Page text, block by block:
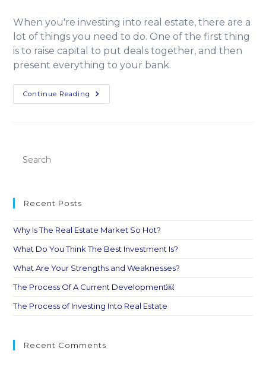
When you're investing into real estate, there are a
lot of things you need to do. One of the first thing
is to raise capital to put deals together, and then
present everything to your bank.
Continue Reading
Recent Posts
Why Is The Real Estate Market So Hot?
What Do You Think The Best Investment Is?
What Are Your Strengths and Weaknesses?
The Process Of A Current Development￼
The Process of Investing Into Real Estate
Recent Comments